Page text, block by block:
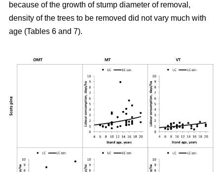
because of the growth of stump diameter of removal,
density of the trees to be removed did not vary much with
age (Tables 6 and 7).